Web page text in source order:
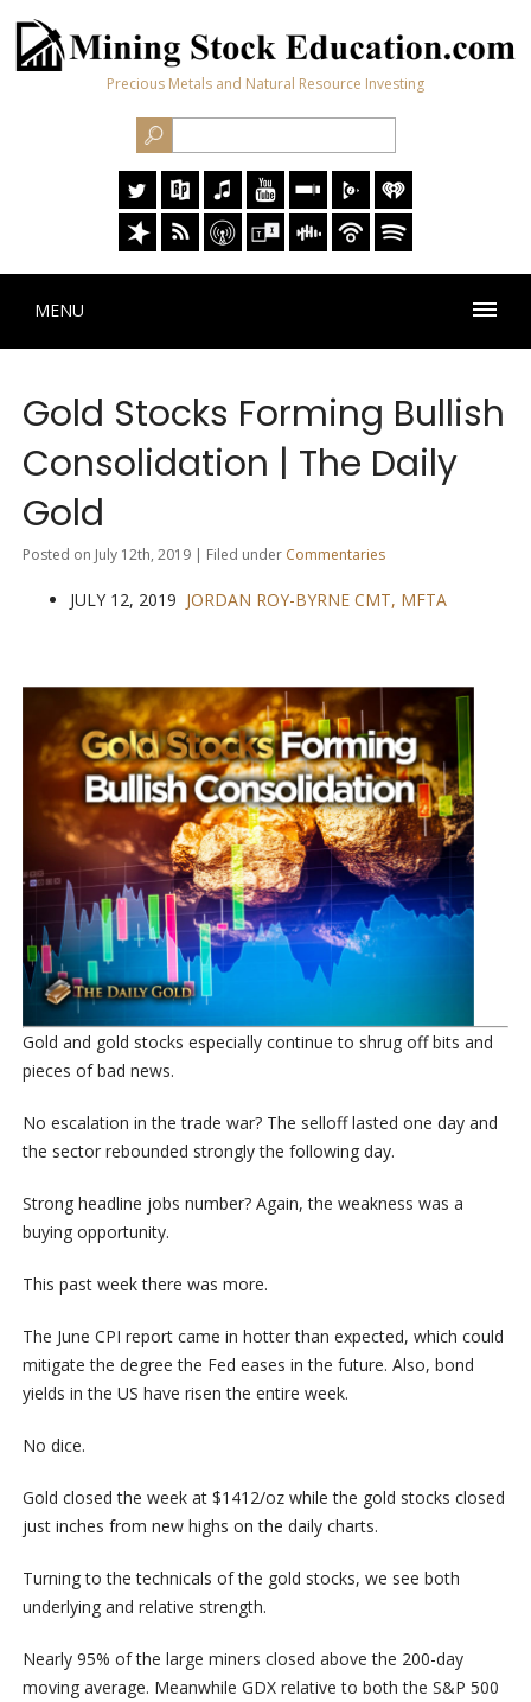
Precious Metals and Natural Resource Investing
MENU
Gold Stocks Forming Bullish
Consolidation | The Daily
Gold
Posted on July 12th, 2019 | Filed under Commentaries
JULY 12, 2019 JORDAN ROY-BYRNE CMT, MFTA
Gold and gold stocks especially continue to shrug off bits and
pieces of bad news.
No escalation in the trade war? The selloff lasted one day and
the sector rebounded strongly the following day.
Strong headline jobs number? Again, the weakness was a
buying opportunity.
This past week there was more.
The June CPI report came in hotter than expected, which could
mitigate the degree the Fed eases in the future. Also, bond
yields in the US have risen the entire week.
No dice.
Gold closed the week at $1412/oz while the gold stocks closed
just inches from new highs on the daily charts.
Turning to the technicals of the gold stocks, we see both
underlying and relative strength.
Nearly 95% of the large miners closed above the 200-day
moving average. Meanwhile GDX relative to both the S&P 500